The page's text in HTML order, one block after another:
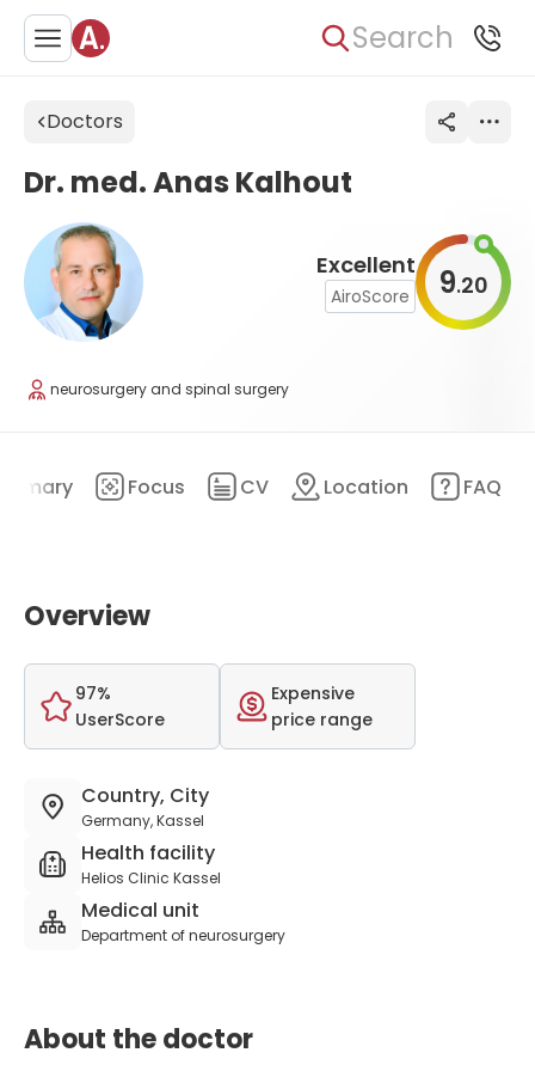
Search
Doctors
Excellent
AiroScore 9.20
Dr. med. Anas Kalhout
neurosurgery and spinal surgery
Focus CV Location FAQ
Overview
97%
UserScore
Expensive
price range
Country, City
Germany, Kassel
Health facility
Helios Clinic Kassel
Medical unit
Department of neurosurgery
About the doctor